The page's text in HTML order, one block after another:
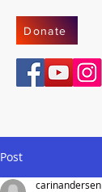
Donate
Post
carinandersen